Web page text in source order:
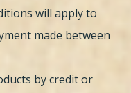
will apply to
made between
by credit or